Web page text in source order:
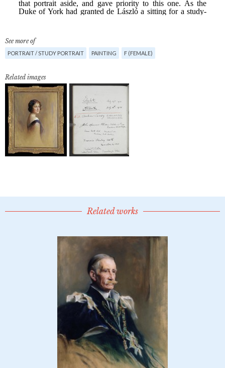
See more of
PORTRAIT / STUDY PORTRAIT PAINTING F (FEMALE)
Related images
Related works